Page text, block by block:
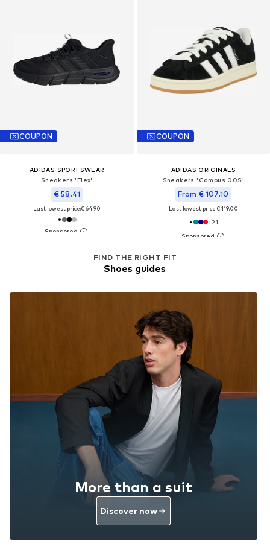
COUPON
ADIDAS SPORTSWEAR
Sneakers 'Flex'
€ 58.41
Last lowest price:€ 64.90
COUPON
ADIDAS ORIGINALS
Sneakers 'Campus 00S'
From € 107.10
Last lowest price:€ 119.00
+21
FIND THE RIGHT FIT
Shoes guides
More than a suit
Discover now